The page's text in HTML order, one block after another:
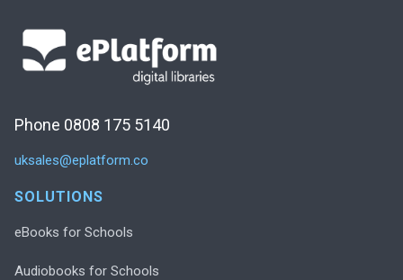
Phone 0808 175 5140
uksales@eplatform.co
SOLUTIONS
eBooks for Schools
Audiobooks for Schools